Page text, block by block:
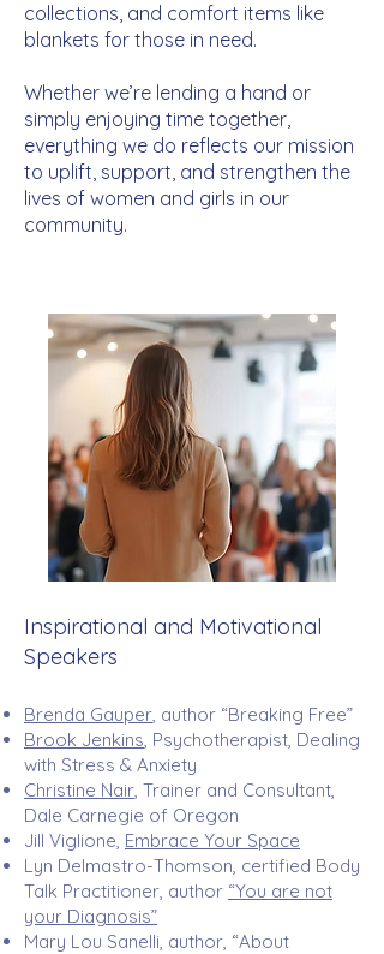
collections, and comfort items like
blankets for those in need.
Whether we’re lending a hand or
simply enjoying time together,
everything we do reflects our mission
to uplift, support, and strengthen the
lives of women and girls in our
community.​
Inspirational and Motivational
Speakers
Brenda Gauper, author “Breaking Free”
Brook Jenkins, Psychotherapist, Dealing
with Stress & Anxiety
Christine Nair, Trainer and Consultant,
Dale Carnegie of Oregon
Jill Viglione, Embrace Your Space
Lyn Delmastro-Thomson, certified Body
Talk Practitioner, author “You are not
your Diagnosis”
Mary Lou Sanelli, author, “About